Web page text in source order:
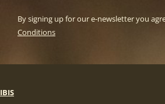
By signing up for our e-newsletter you
Conditions
IBIS